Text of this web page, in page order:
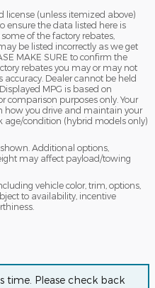
license (unless itemized above)
ensure the data listed here is
of the factory rebates,
be listed incorrectly as we get
MAKE SURE to confirm the
rebates you may or may not
Dealer cannot be held
MPG is based on
comparison purposes only. Your
how you drive and maintain your
age/condition (hybrid models only)
Additional options,
may affect payload/towing
vehicle color, trim, options,
to availability, incentive
time. Please check back